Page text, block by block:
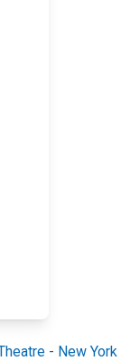
- New York